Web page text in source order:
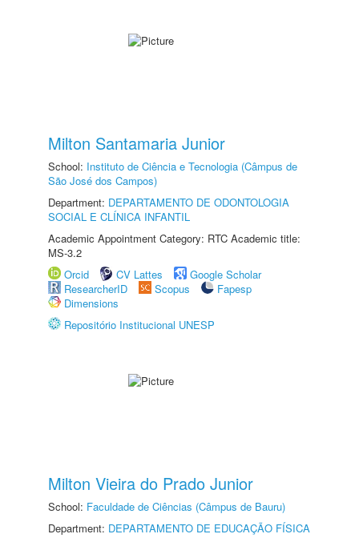
Milton Santamaria Junior
School: Instituto de Ciência e Tecnologia (Câmpus de
São José dos Campos)
Department: DEPARTAMENTO DE ODONTOLOGIA
SOCIAL E CLÍNICA INFANTIL
Academic Appointment Category: RTC Academic title:
MS-3.2
Orcid
CV Lattes
Google Scholar
ResearcherID
Scopus
Fapesp
Dimensions
Repositório Institucional UNESP
Milton Vieira do Prado Junior
School: Faculdade de Ciências (Câmpus de Bauru)
Department: DEPARTAMENTO DE EDUCAÇÃO FÍSICA